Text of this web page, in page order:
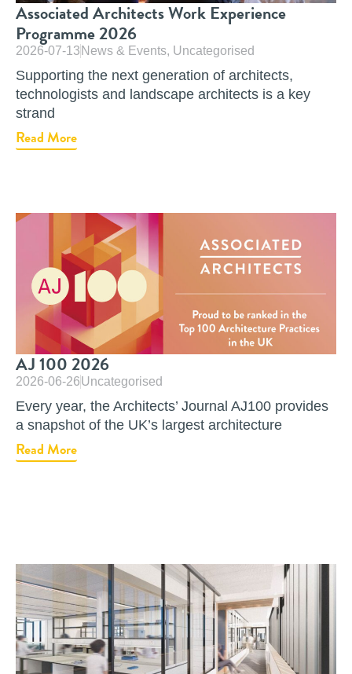
Associated Architects Work Experience
Programme 2026
2026-07-13 News & Events, Uncategorised
Supporting the next generation of architects,
technologists and landscape architects is a key
strand
Read More
AJ 100 2026
2026-06-26Uncategorised
Every year, the Architects’ Journal AJ100 provides
a snapshot of the UK’s largest architecture
Read More